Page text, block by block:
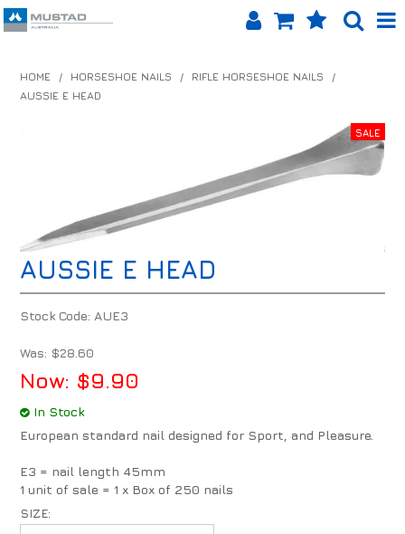
SHOP BY BRAND
EQUINET APP
ABOUT US
HOME / HORSESHOE NAILS / RIFLE HORSESHOE NAILS
/
AUSSIE E HEAD
AUSSIE E HEAD
Stock Code: AUE3
Was: $28.60
Now: $9.90
In Stock
European standard nail designed for Sport, and Pleasure.
E3 = nail length 45mm
1 unit of sale = 1 x Box of 250 nails
SIZE: